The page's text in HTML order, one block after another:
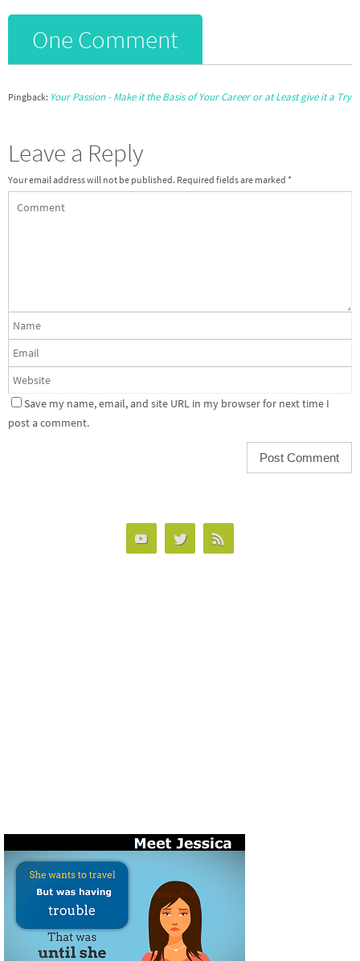
One Comment
Pingback: Your Passion - Make it the Basis of Your Career or at Least give it a Try
Leave a Reply
Your email address will not be published. Required fields are marked *
Save my name, email, and site URL in my browser for next time I
post a comment.